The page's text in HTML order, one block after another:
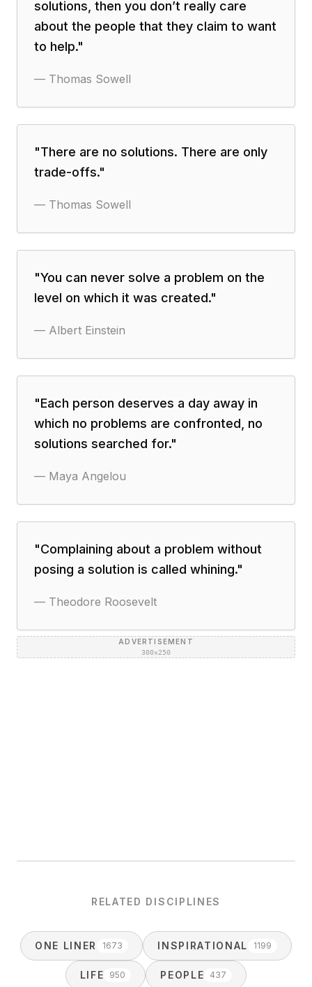
solutions, then you don’t really care
about the people that they claim to want
to help."
— Thomas Sowell
"There are no solutions. There are only
trade-offs."
— Thomas Sowell
"You can never solve a problem on the
level on which it was created."
— Albert Einstein
"Each person deserves a day away in
which no problems are confronted, no
solutions searched for."
— Maya Angelou
"Complaining about a problem without
posing a solution is called whining."
— Theodore Roosevelt
ADVERTISEMENT
300×250
RELATED DISCIPLINES
ONE LINER 1673 INSPIRATIONAL 1199
LIFE 950 PEOPLE 437